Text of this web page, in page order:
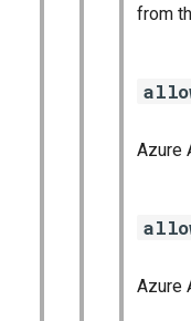
from
Azure
Azure